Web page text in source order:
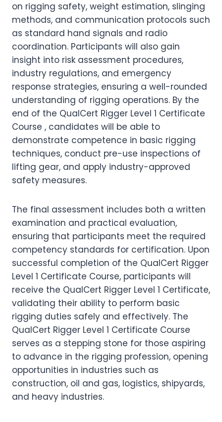
on rigging safety, weight estimation, slinging
methods, and communication protocols such
as standard hand signals and radio
coordination. Participants will also gain
insight into risk assessment procedures,
industry regulations, and emergency
response strategies, ensuring a well-rounded
understanding of rigging operations. By the
end of the QualCert Rigger Level 1 Certificate
Course , candidates will be able to
demonstrate competence in basic rigging
techniques, conduct pre-use inspections of
lifting gear, and apply industry-approved
safety measures.
The final assessment includes both a written
examination and practical evaluation,
ensuring that participants meet the required
competency standards for certification. Upon
successful completion of the QualCert Rigger
Level 1 Certificate Course, participants will
receive the QualCert Rigger Level 1 Certificate,
validating their ability to perform basic
rigging duties safely and effectively. The
QualCert Rigger Level 1 Certificate Course
serves as a stepping stone for those aspiring
to advance in the rigging profession, opening
opportunities in industries such as
construction, oil and gas, logistics, shipyards,
and heavy industries.